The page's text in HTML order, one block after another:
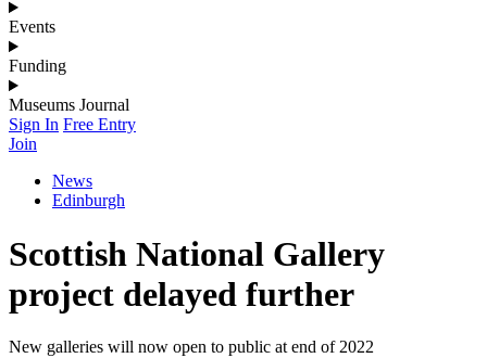
Events
Funding
Museums Journal
Sign In Free Entry
Join
News
Edinburgh
Scottish National Gallery
project delayed further
New galleries will now open to public at end of 2022